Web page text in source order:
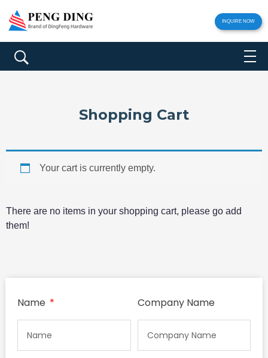
INQUIRE NOW
Shopping Cart
Your cart is currently empty.
There are no items in your shopping cart, please go add
them!
Name Company Name